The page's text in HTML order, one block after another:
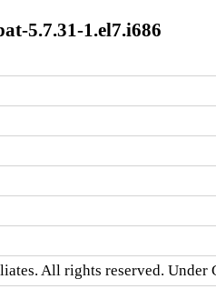
5.7.31-1.el7.i686
All rights reserved. Under